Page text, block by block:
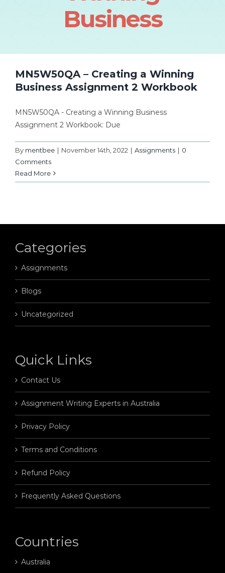
Business
MN5W50QA – Creating a Winning
Business Assignment 2 Workbook
MN5W50QA - Creating a Winning Business
Assignment 2 Workbook: Due
By mentbee | November 14th, 2022 | Assignments | 0
Comments
Read More
Categories
Assignments
Blogs
Uncategorized
Quick Links
Contact Us
Assignment Writing Experts in Australia
Privacy Policy
Terms and Conditions
Refund Policy
Frequently Asked Questions
Countries
Australia